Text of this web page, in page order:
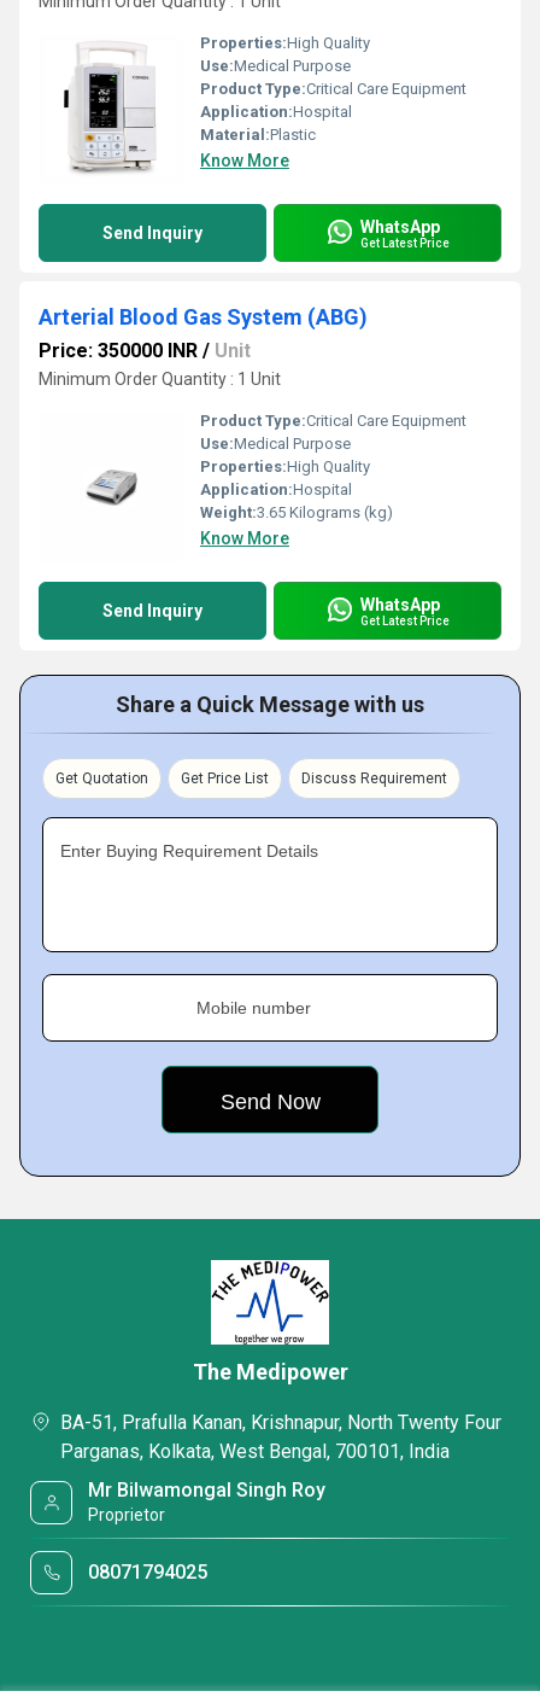
Properties:High Quality
Use:Medical Purpose
Product Type:Critical Care Equipment
Application:Hospital
Material:Plastic
Know More
Send Inquiry WhatsApp
Get Latest Price
Arterial Blood Gas System (ABG)
Price: 350000 INR / Unit
Minimum Order Quantity : 1 Unit
Product Type:Critical Care Equipment
Use:Medical Purpose
Properties:High Quality
Application:Hospital
Weight:3.65 Kilograms (kg)
Know More
Send Inquiry WhatsApp
Get Latest Price
Share a Quick Message with us
Get Quotation Get Price List Discuss Requirement
Enter Buying Requirement Details
Mobile number
The Medipower
BA-51, Prafulla Kanan, Krishnapur, North Twenty Four
Parganas, Kolkata, West Bengal, 700101, India
Mr Bilwamongal Singh Roy
Proprietor
08071794025